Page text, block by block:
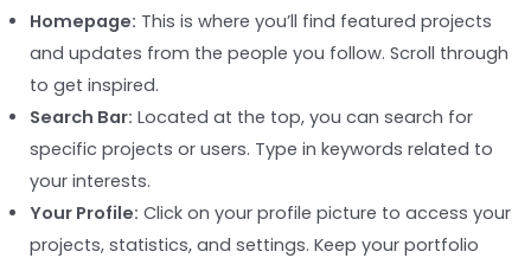
Homepage: This is where you’ll find featured projects
and updates from the people you follow. Scroll through
to get inspired.
Search Bar: Located at the top, you can search for
specific projects or users. Type in keywords related to
your interests.
Your Profile: Click on your profile picture to access your
projects, statistics, and settings. Keep your portfolio